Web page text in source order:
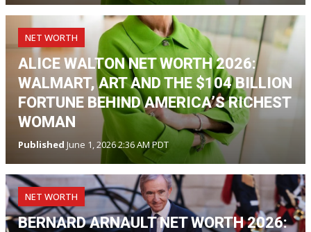
NET WORTH
ALICE WALTON NET WORTH 2026:
WALMART, ART AND THE $104 BILLION
FORTUNE BEHIND AMERICA’S RICHEST
WOMAN
Published June 1, 2026 2:36 AM PDT
NET WORTH
BERNARD ARNAULT NET WORTH 2026: